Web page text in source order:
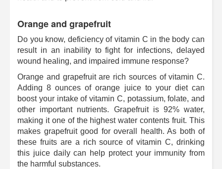
Orange and grapefruit
Do you know, deficiency of vitamin C in the body can
result in an inability to fight for infections, delayed
wound healing, and impaired immune response?
Orange and grapefruit are rich sources of vitamin C.
Adding 8 ounces of orange juice to your diet can
boost your intake of vitamin C, potassium, folate, and
other important nutrients. Grapefruit is 92% water,
making it one of the highest water contents fruit. This
makes grapefruit good for overall health. As both of
these fruits are a rich source of vitamin C, drinking
this juice daily can help protect your immunity from
the harmful substances.